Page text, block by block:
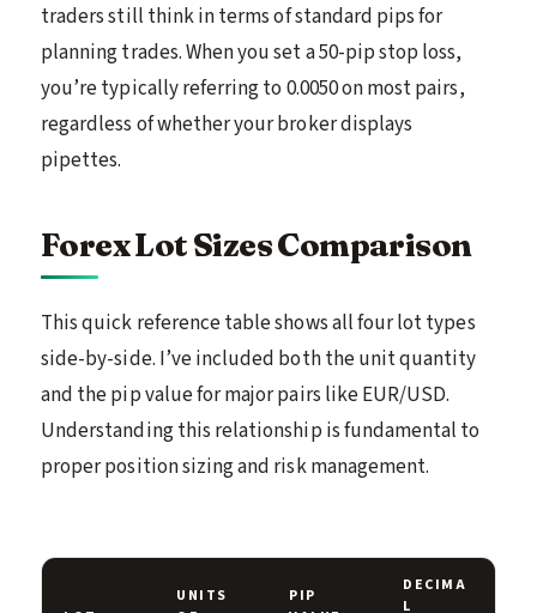
traders still think in terms of standard pips for
planning trades. When you set a 50-pip stop loss,
you’re typically referring to 0.0050 on most pairs,
regardless of whether your broker displays
pipettes.
Forex Lot Sizes Comparison
This quick reference table shows all four lot types
side-by-side. I’ve included both the unit quantity
and the pip value for major pairs like EUR/USD.
Understanding this relationship is fundamental to
proper position sizing and risk management.
UNITS
PIP
DECIMA
L